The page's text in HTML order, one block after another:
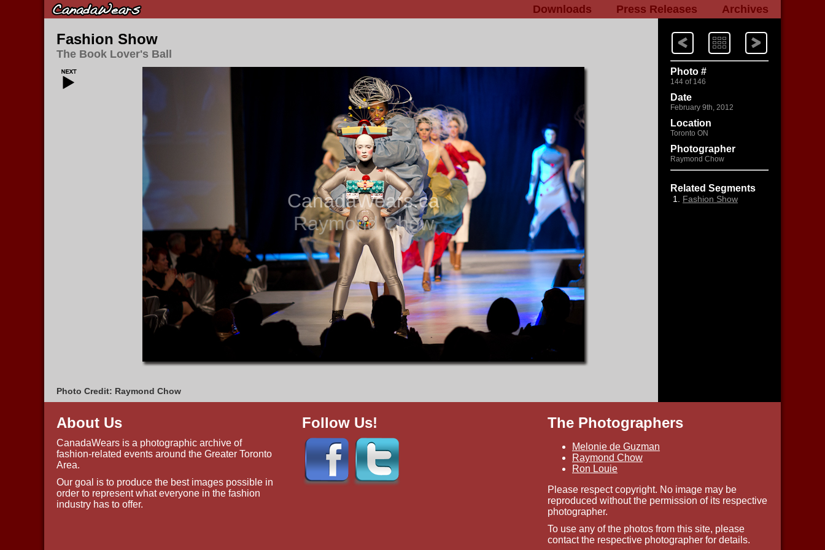
Downloads Press Releases Archives
Fashion Show
The Book Lover's Ball
CanadaWears.ca
Raymond Chow
Photo Credit: Raymond Chow
Photo #
144 of 146
Date
February 9th, 2012
Location
Toronto ON
Photographer
Raymond Chow
Related Segments
Fashion Show
About Us
CanadaWears is a photographic archive of
fashion-related events around the Greater Toronto
Area.
Our goal is to produce the best images possible in
order to represent what everyone in the fashion
industry has to offer.
Follow Us! The Photographers
Melonie de Guzman
Raymond Chow
Ron Louie
Please respect copyright. No image may be
reproduced without the permission of its respective
photographer.
To use any of the photos from this site, please
contact the respective photographer for details.